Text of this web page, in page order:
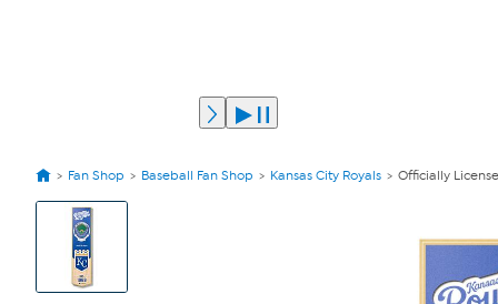
Fan Shop Baseball Fan Shop Kansas City Royals Officially
View
Product
Images